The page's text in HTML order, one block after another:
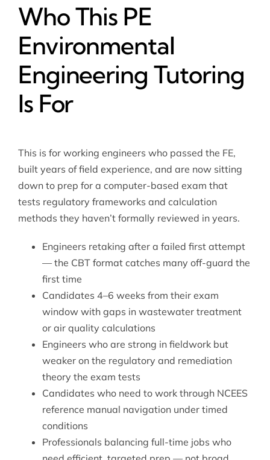
Who This PE
Environmental
Engineering Tutoring
Is For
This is for working engineers who passed the FE,
built years of field experience, and are now sitting
down to prep for a computer-based exam that
tests regulatory frameworks and calculation
methods they haven’t formally reviewed in years.
Engineers retaking after a failed first attempt
— the CBT format catches many off-guard the
first time
Candidates 4–6 weeks from their exam
window with gaps in wastewater treatment
or air quality calculations
Engineers who are strong in fieldwork but
weaker on the regulatory and remediation
theory the exam tests
Candidates who need to work through NCEES
reference manual navigation under timed
conditions
Professionals balancing full-time jobs who